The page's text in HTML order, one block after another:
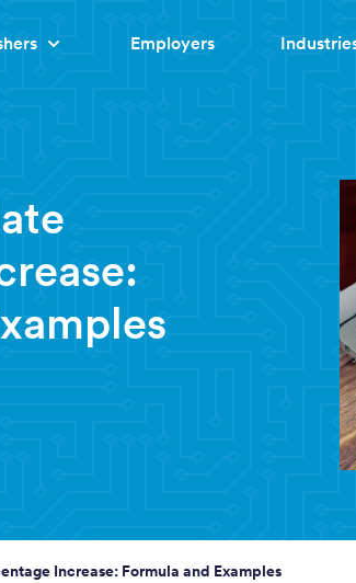
Employers
Increase: Formula and Examples